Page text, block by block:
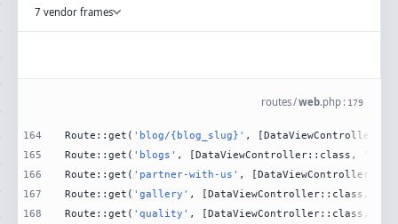
7 vendor frames
routes/web.php : 179
164
165
166
167
168
Route::get( 'blog/{blog_slug}' ,
Route::get( 'blogs' , [DataViewController::class,
Route::get( 'partner-with-us' ,
Route::get( 'gallery' , [DataViewController::class,
Route::get( 'quality' , [DataViewController::class,